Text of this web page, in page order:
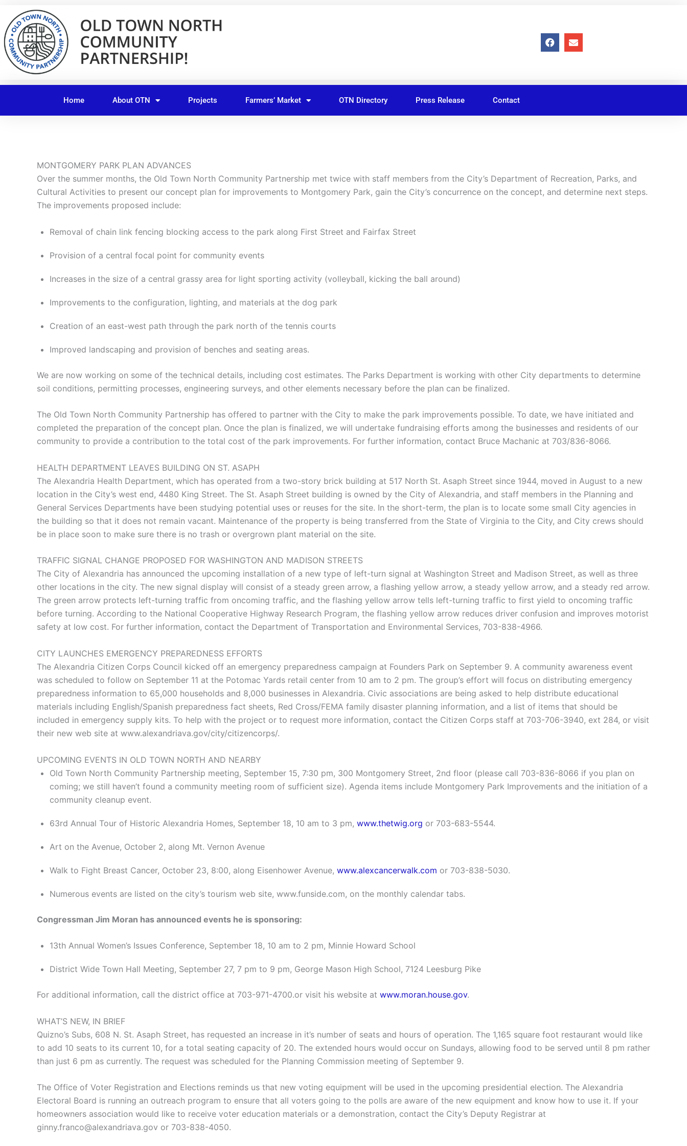
content
F
a
o
E
n
o
Home About OTN Projects Farmers’ Market OTN Directory Press Release Contact
MONTGOMERY PARK PLAN ADVANCES
Over the summer months, the Old Town North Community Partnership met twice with staff members from the City’s Department of Recreation, Parks, and
Cultural Activities to present our concept plan for improvements to Montgomery Park, gain the City’s concurrence on the concept, and determine next steps.
The improvements proposed include:
Removal of chain link fencing blocking access to the park along First Street and Fairfax Street
Provision of a central focal point for community events
Increases in the size of a central grassy area for light sporting activity (volleyball, kicking the ball around)
Improvements to the configuration, lighting, and materials at the dog park
Creation of an east-west path through the park north of the tennis courts
Improved landscaping and provision of benches and seating areas.
We are now working on some of the technical details, including cost estimates. The Parks Department is working with other City departments to determine
soil conditions, permitting processes, engineering surveys, and other elements necessary before the plan can be finalized.
The Old Town North Community Partnership has offered to partner with the City to make the park improvements possible. To date, we have initiated and
completed the preparation of the concept plan. Once the plan is finalized, we will undertake fundraising efforts among the businesses and residents of our
community to provide a contribution to the total cost of the park improvements. For further information, contact Bruce Machanic at 703/836-8066.
HEALTH DEPARTMENT LEAVES BUILDING ON ST. ASAPH
The Alexandria Health Department, which has operated from a two-story brick building at 517 North St. Asaph Street since 1944, moved in August to a new
location in the City’s west end, 4480 King Street. The St. Asaph Street building is owned by the City of Alexandria, and staff members in the Planning and
General Services Departments have been studying potential uses or reuses for the site. In the short-term, the plan is to locate some small City agencies in
the building so that it does not remain vacant. Maintenance of the property is being transferred from the State of Virginia to the City, and City crews should
be in place soon to make sure there is no trash or overgrown plant material on the site.
TRAFFIC SIGNAL CHANGE PROPOSED FOR WASHINGTON AND MADISON STREETS
The City of Alexandria has announced the upcoming installation of a new type of left-turn signal at Washington Street and Madison Street, as well as three
other locations in the city. The new signal display will consist of a steady green arrow, a flashing yellow arrow, a steady yellow arrow, and a steady red arrow.
The green arrow protects left-turning traffic from oncoming traffic, and the flashing yellow arrow tells left-turning traffic to first yield to oncoming traffic
before turning. According to the National Cooperative Highway Research Program, the flashing yellow arrow reduces driver confusion and improves motorist
safety at low cost. For further information, contact the Department of Transportation and Environmental Services, 703-838-4966.
CITY LAUNCHES EMERGENCY PREPAREDNESS EFFORTS
The Alexandria Citizen Corps Council kicked off an emergency preparedness campaign at Founders Park on September 9. A community awareness event
was scheduled to follow on September 11 at the Potomac Yards retail center from 10 am to 2 pm. The group’s effort will focus on distributing emergency
preparedness information to 65,000 households and 8,000 businesses in Alexandria. Civic associations are being asked to help distribute educational
materials including English/Spanish preparedness fact sheets, Red Cross/FEMA family disaster planning information, and a list of items that should be
included in emergency supply kits. To help with the project or to request more information, contact the Citizen Corps staff at 703-706-3940, ext 284, or visit
their new web site at www.alexandriava.gov/city/citizencorps/.
UPCOMING EVENTS IN OLD TOWN NORTH AND NEARBY
Old Town North Community Partnership meeting, September 15, 7:30 pm, 300 Montgomery Street, 2nd floor (please call 703-836-8066 if you plan on
coming; we still haven’t found a community meeting room of sufficient size). Agenda items include Montgomery Park Improvements and the initiation of a
community cleanup event.
63rd Annual Tour of Historic Alexandria Homes, September 18, 10 am to 3 pm, www.thetwig.org or 703-683-5544.
Art on the Avenue, October 2, along Mt. Vernon Avenue
Walk to Fight Breast Cancer, October 23, 8:00, along Eisenhower Avenue, www.alexcancerwalk.com or 703-838-5030.
Numerous events are listed on the city’s tourism web site, www.funside.com, on the monthly calendar tabs.
Congressman Jim Moran has announced events he is sponsoring:
13th Annual Women’s Issues Conference, September 18, 10 am to 2 pm, Minnie Howard School
District Wide Town Hall Meeting, September 27, 7 pm to 9 pm, George Mason High School, 7124 Leesburg Pike
For additional information, call the district office at 703-971-4700.or visit his website at www.moran.house.gov.
WHAT’S NEW, IN BRIEF
Quizno’s Subs, 608 N. St. Asaph Street, has requested an increase in it’s number of seats and hours of operation. The 1,165 square foot restaurant would like
to add 10 seats to its current 10, for a total seating capacity of 20. The extended hours would occur on Sundays, allowing food to be served until 8 pm rather
than just 6 pm as currently. The request was scheduled for the Planning Commission meeting of September 9.
The Office of Voter Registration and Elections reminds us that new voting equipment will be used in the upcoming presidential election. The Alexandria
Electoral Board is running an outreach program to ensure that all voters going to the polls are aware of the new equipment and know how to use it. If your
homeowners association would like to receive voter education materials or a demonstration, contact the City’s Deputy Registrar at
ginny.franco@alexandriava.gov or 703-838-4050.